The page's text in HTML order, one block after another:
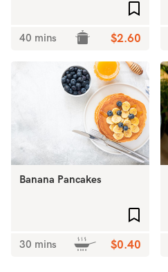
40 mins $2.60
Banana Pancakes
30 mins $0.40